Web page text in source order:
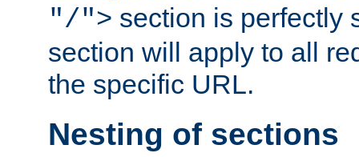
"/"> section is perfectly
section will apply to all
the specific URL.
Nesting of sections